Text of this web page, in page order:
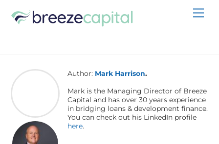
content
Author: Mark Harrison.
Mark is the Managing Director of Breeze
Capital and has over 30 years experience
in bridging loans & development finance.
You can check out his LinkedIn profile
here.